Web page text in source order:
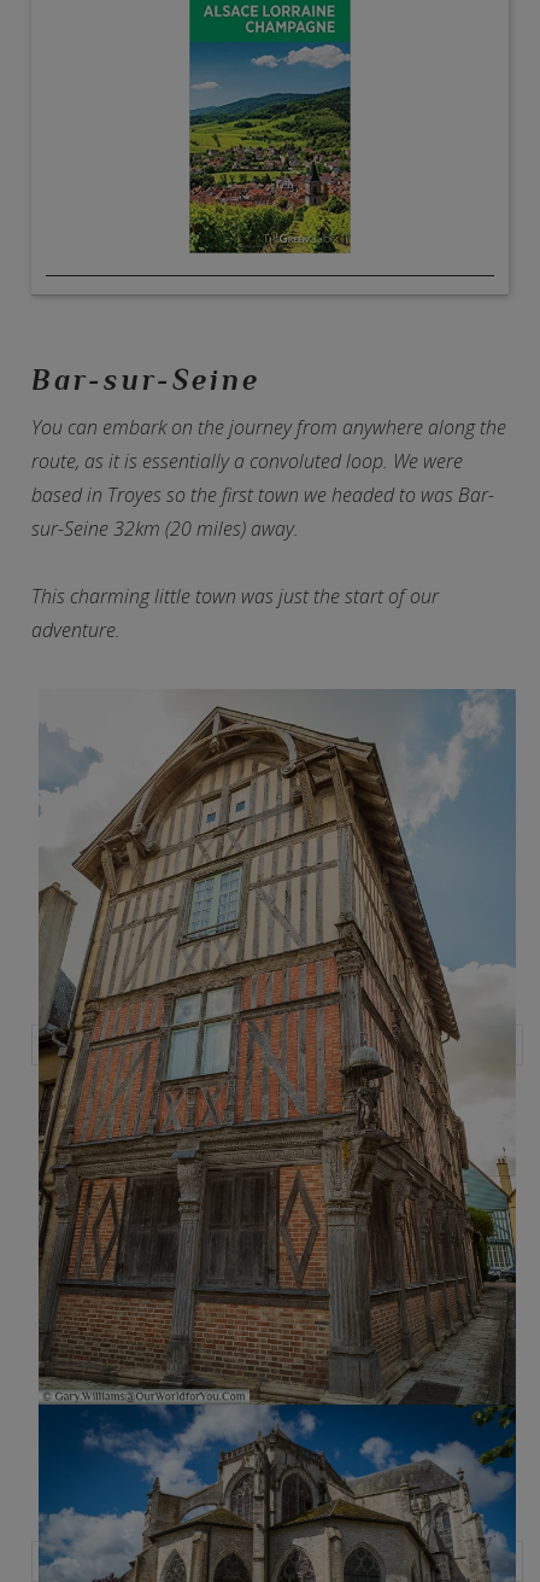
Bar-sur-Seine
You can embark on the journey from anywhere along the
route, as it is essentially a convoluted loop. We were
based in Troyes so the first town we headed to was Bar-
sur-Seine 32km (20 miles) away.
This charming little town was just the start of our
adventure.